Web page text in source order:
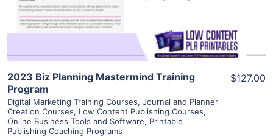
Visit Supplier
2023 Biz Planning Mastermind Training
Program
Digital Marketing Training Courses, Journal and Planner
Creation Courses, Low Content Publishing Courses,
Online Business Tools and Software, Printable
Publishing Coaching Programs
$127.00